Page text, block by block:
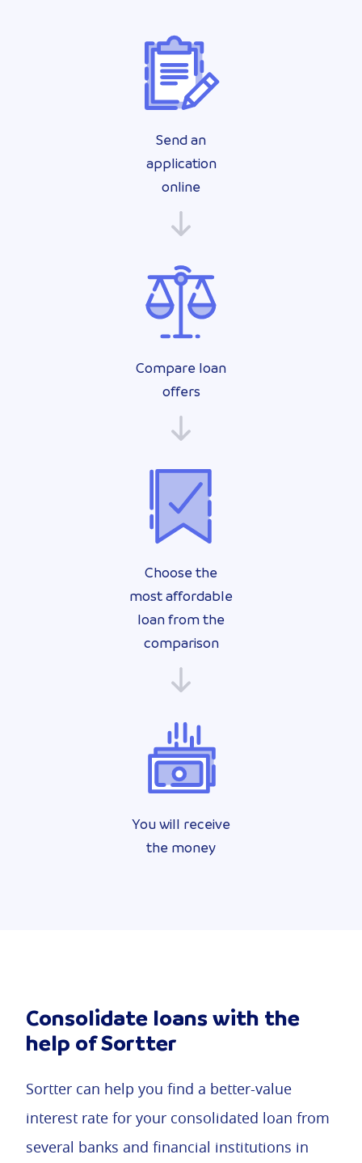
Send an
application
online
Compare loan
offers
Choose the
most affordable
loan from the
comparison
You will receive
the money
Consolidate loans with the
help of Sortter
Sortter can help you find a better-value
interest rate for your consolidated loan from
several banks and financial institutions in